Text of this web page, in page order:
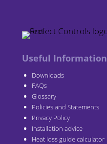
Useful Information
Downloads
FAQs
Glossary
Policies and Statements
Privacy Policy
Installation advice
Heat loss guide calculator